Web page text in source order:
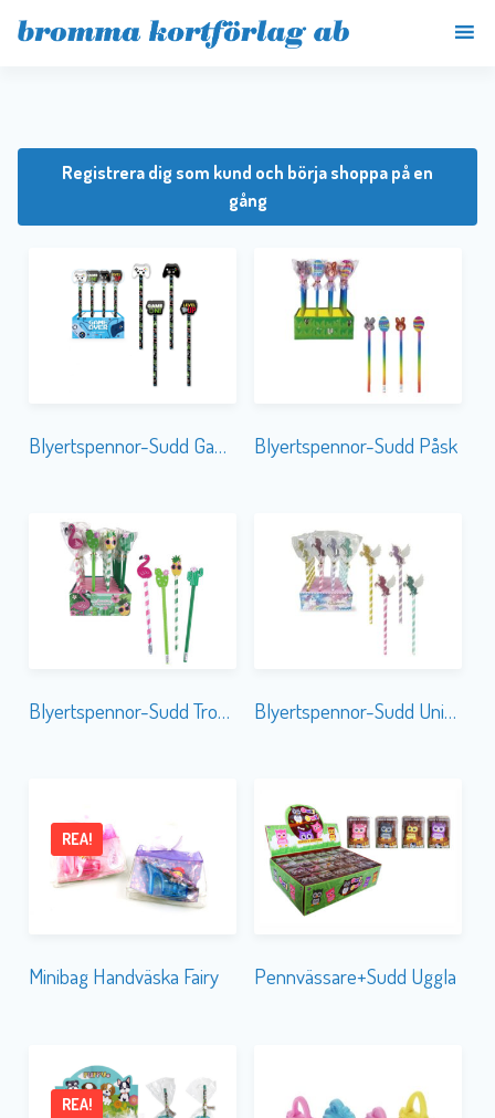
Registrera dig som kund och börja shoppa på en
gång
Blyertspennor-Sudd Gaming Blyertspennor-Sudd Påsk
Blyertspennor-Sudd Tropical Blyertspennor-Sudd Unicorn Glitter
Minibag Handväska Fairy
REA!
Pennvässare+Sudd Uggla
REA!